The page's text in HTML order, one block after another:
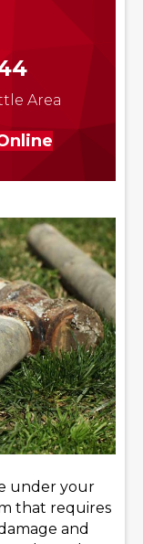
Area
under your
that requires
and